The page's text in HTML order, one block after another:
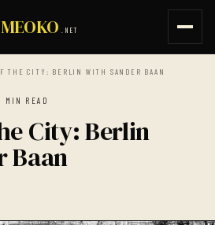
MEOKO .NET
THE CITY: BERLIN WITH SANDER BAAN
MIN READ
City: Berlin
Baan